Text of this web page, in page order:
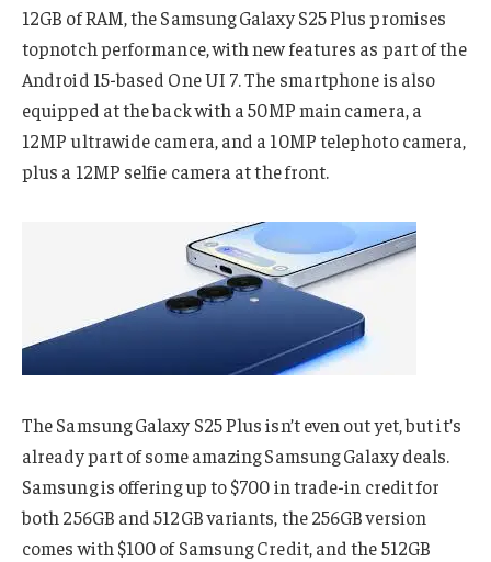
12GB of RAM, the Samsung Galaxy S25 Plus promises
topnotch performance, with new features as part of the
Android 15-based One UI 7. The smartphone is also
equipped at the back with a 50MP main camera, a
12MP ultrawide camera, and a 10MP telephoto camera,
plus a 12MP selfie camera at the front.
The Samsung Galaxy S25 Plus isn’t even out yet, but it’s
already part of some amazing Samsung Galaxy deals.
Samsung is offering up to $700 in trade-in credit for
both 256GB and 512GB variants, the 256GB version
comes with $100 of Samsung Credit, and the 512GB